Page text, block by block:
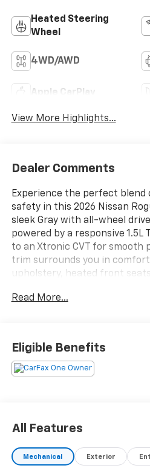
Heated Steering
Wheel
4WD/AWD
Apple CarPlay
View More Highlights...
Dealer Comments
Experience the perfect blend
safety in this 2026 Nissan
sleek Gray with all-wheel
powered by a responsive 1.5L
to an Xtronic CVT for smooth
trim surrounds you in
upholstery, heated front
Stay connected with Google
charging station. Advanced
adaptive cruise control, lane
monitoring, front and rear
and versatility. Discover why
the smart choice for your
Read More...
Eligible Benefits
All Features
Mechanical Exterior